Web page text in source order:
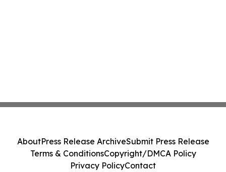
AboutPress Release ArchiveSubmit Press Release
Terms & ConditionsCopyright/DMCA Policy
Privacy PolicyContact